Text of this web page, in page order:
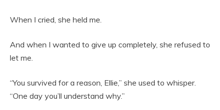
When I cried, she held me.
And when I wanted to give up completely, she refused to
let me.
“You survived for a reason, Ellie,” she used to whisper.
“One day you’ll understand why.”